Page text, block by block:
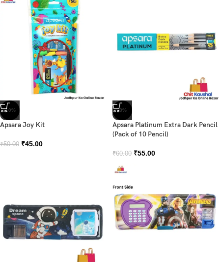
-10%
Apsara Joy Kit
₹50.00 ₹45.00
-8%
Apsara Platinum Extra Dark Pencil
(Pack of 10 Pencil)
₹60.00 ₹55.00